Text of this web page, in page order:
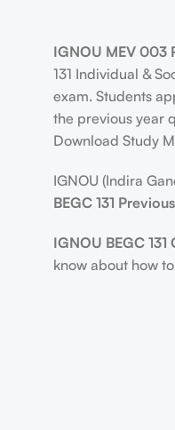
IGNOU MEV 003
131 Individual &
exam. Students
the previous year
Download Study
IGNOU (Indira
BEGC 131
IGNOU BEGC
know about how